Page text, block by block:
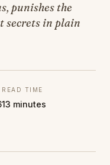
punishes the
secrets in plain
READ TIME
13 minutes